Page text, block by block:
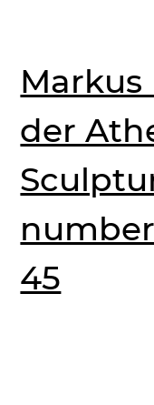
Markus
der
45